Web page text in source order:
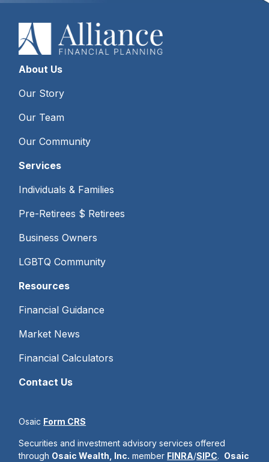
About Us
Our Story
Our Team
Our Community
Services
Individuals & Families
Pre-Retirees $ Retirees
Business Owners
LGBTQ Community
Resources
Financial Guidance
Market News
Financial Calculators
Contact Us
Osaic Form CRS
Securities and investment advisory services offered
through Osaic Wealth, Inc. member FINRA/SIPC. Osaic